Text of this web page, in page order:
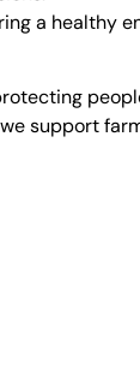
a healthy
support